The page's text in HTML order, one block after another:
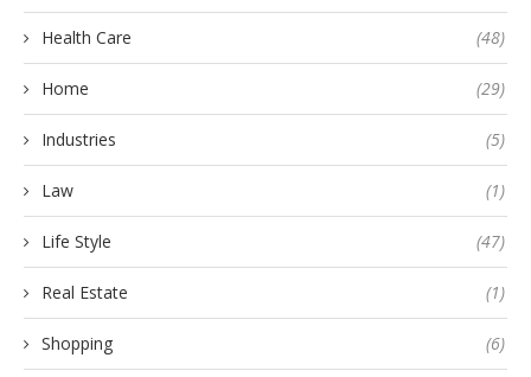
Health Care (48)
Home (29)
Industries (5)
Law (1)
Life Style (47)
Real Estate (1)
Shopping (6)